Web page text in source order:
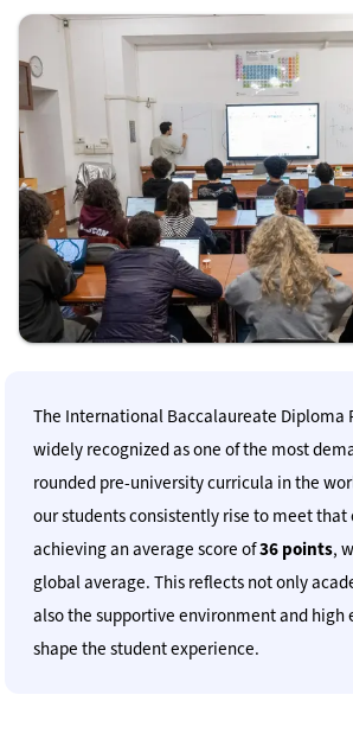
The International Baccalaureate Diploma
widely recognized as one of the most
rounded pre-university curricula in the
our students consistently rise to meet that
achieving an average score of36 points,
global average. This reflects not only
also the supportive environment and high
shape the student experience.